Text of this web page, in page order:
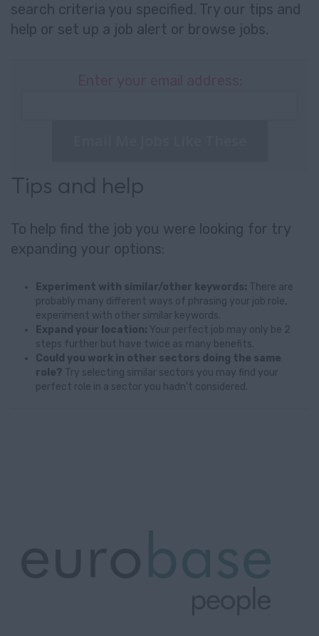
search criteria you specified. Try our tips and
help or set up a job alert or browse jobs.
Tips and help
To help find the job you were looking for try
expanding your options:
Experiment with similar/other keywords: There are
probably many different ways of phrasing your job role,
experiment with other similar keywords.
Expand your location: Your perfect job may only be 2
steps further but have twice as many benefits.
Could you work in other sectors doing the same
role? Try selecting similar sectors you may find your
perfect role in a sector you hadn't considered.